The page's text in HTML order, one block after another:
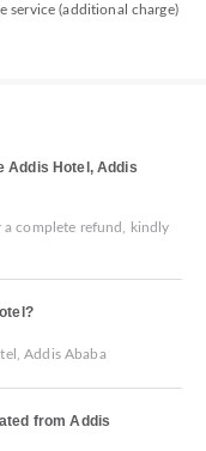
service (additional charge)
Addis Hotel, Addis
a complete refund, kindly
Addis Ababa
from Addis